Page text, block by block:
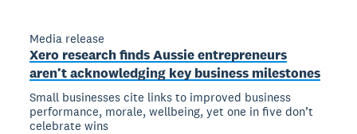
Media release
Xero research finds Aussie entrepreneurs
aren’t acknowledging key business milestones
Small businesses cite links to improved business
performance, morale, wellbeing, yet one in five don’t
celebrate wins